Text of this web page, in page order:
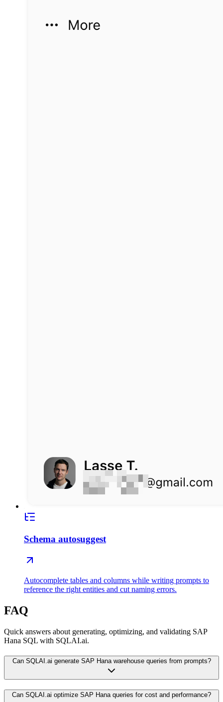
Schema autosuggest
Autocomplete tables and columns while writing prompts to
reference the right entities and cut naming errors.
FAQ
Quick answers about generating, optimizing, and validating SAP
Hana SQL with SQLAI.ai.
Can SQLAI.ai generate SAP Hana warehouse queries from prompts?
Can SQLAI.ai optimize SAP Hana queries for cost and performance?